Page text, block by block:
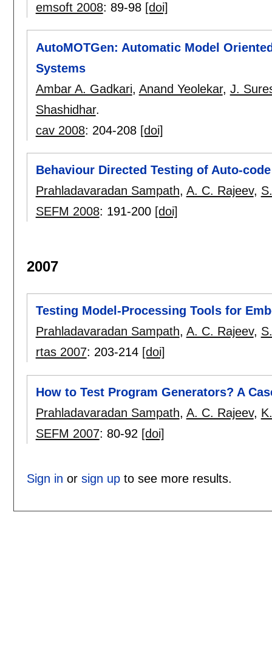
emsoft 2008: 89-98 [doi]
AutoMOTGen: Automatic Model
Systems
Ambar A. Gadkari, Anand Yeolekar, J.
Shashidhar.
cav 2008: 204-208 [doi]
Behaviour Directed Testing of Auto-
Prahladavaradan Sampath, A. C. Rajeev,
SEFM 2008: 191-200 [doi]
2007
Testing Model-Processing Tools for
Prahladavaradan Sampath, A. C. Rajeev,
rtas 2007: 203-214 [doi]
How to Test Program Generators? A
Prahladavaradan Sampath, A. C. Rajeev,
SEFM 2007: 80-92 [doi]
Sign in or sign upto see more results.